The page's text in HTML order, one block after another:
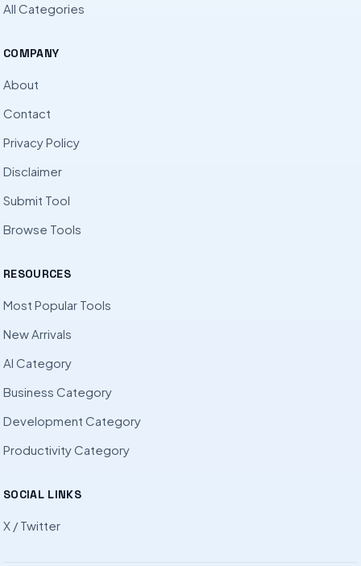
All Categories
COMPANY
About
Contact
Privacy Policy
Disclaimer
Submit Tool
Browse Tools
RESOURCES
Most Popular Tools
New Arrivals
AI Category
Business Category
Development Category
Productivity Category
SOCIAL LINKS
X / Twitter